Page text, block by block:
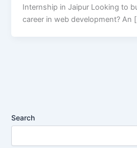
Internship in Jaipur Looking to
career in web development? An
Search